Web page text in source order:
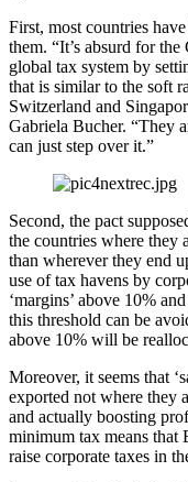
First, most countries
them. “It’s absurd for
global tax system by
that is similar to the soft
Switzerland and
Gabriela Bucher. “They
can just step over it.”
Second, the pact
the countries where they
than wherever they end
use of tax havens by
‘margins’ above 10%
this threshold can be
above 10% will be
Moreover, it seems that
exported not where they
and actually boosting
minimum tax means
raise corporate taxes in